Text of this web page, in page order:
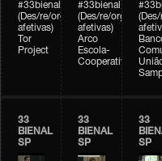
#33bienal
(Des/re/organizações
afetivas)
Tor
Project
#33bienal
(Des/re/
afetivas)
Arco
Escola-
Cooperativa
33
BIENAL
SP
33
BIENAL
SP
33
SP